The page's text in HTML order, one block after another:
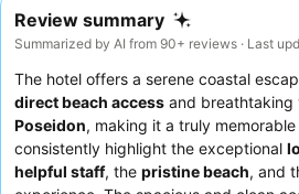
Review summary
Summarized by AI from 90+ reviews · Last
The hotel offers a serene coastal
direct beach access and breathtaking
Poseidon, making it a truly
consistently highlight the exceptional
helpful staff, the pristine beach, and